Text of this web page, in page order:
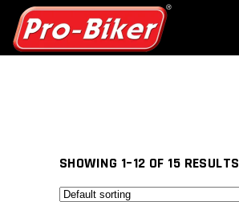
SHOWING 1–12 OF 15 RESULTS